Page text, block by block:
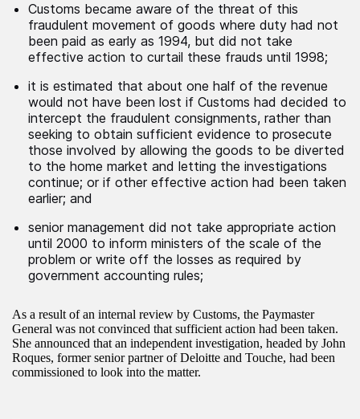
Customs became aware of the threat of this
fraudulent movement of goods where duty had not
been paid as early as 1994, but did not take
effective action to curtail these frauds until 1998;
it is estimated that about one half of the revenue
would not have been lost if Customs had decided to
intercept the fraudulent consignments, rather than
seeking to obtain sufficient evidence to prosecute
those involved by allowing the goods to be diverted
to the home market and letting the investigations
continue; or if other effective action had been taken
earlier; and
senior management did not take appropriate action
until 2000 to inform ministers of the scale of the
problem or write off the losses as required by
government accounting rules;
As a result of an internal review by Customs, the Paymaster
General was not convinced that sufficient action had been taken.
She announced that an independent investigation, headed by John
Roques, former senior partner of Deloitte and Touche, had been
commissioned to look into the matter.